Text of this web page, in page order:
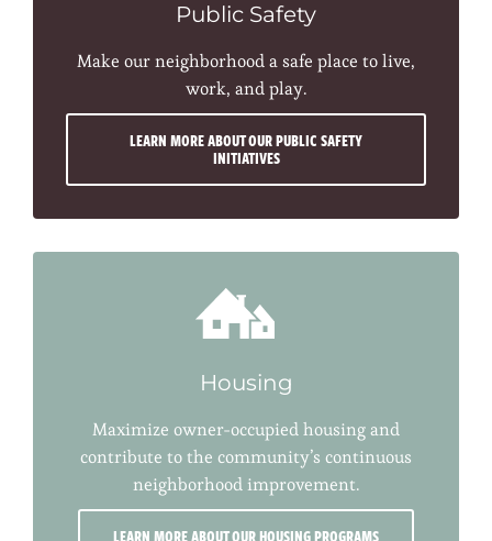
Public Safety
Make our neighborhood a safe place to live,
work, and play.
LEARN MORE ABOUT OUR PUBLIC SAFETY
INITIATIVES
Housing
Maximize owner-occupied housing and
contribute to the community’s continuous
neighborhood improvement.
LEARN MORE ABOUT OUR HOUSING PROGRAMS